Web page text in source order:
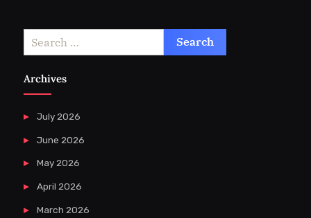
Archives
July 2026
June 2026
May 2026
April 2026
March 2026